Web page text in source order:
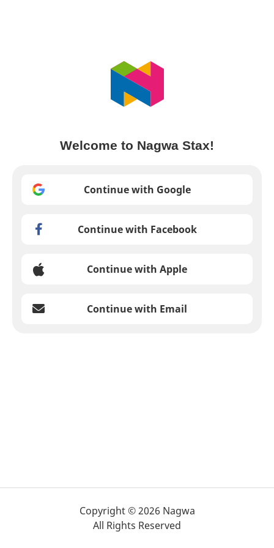
Welcome to Nagwa Stax!
Continue with Google
Continue with Facebook
Continue with Apple
Continue with Email
Copyright © 2026 Nagwa
All Rights Reserved